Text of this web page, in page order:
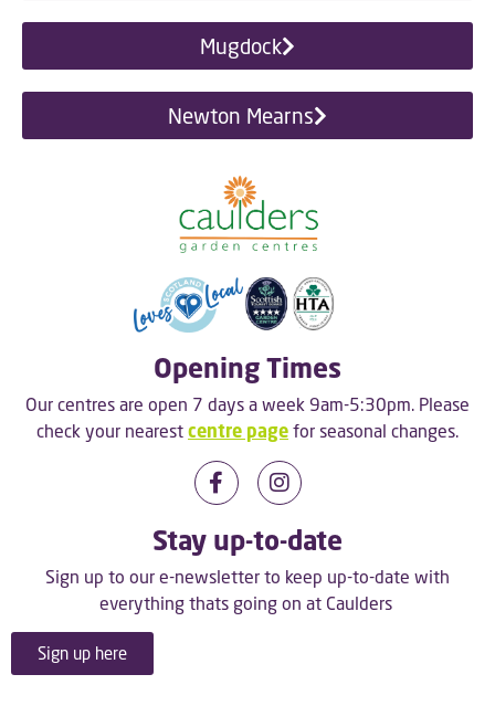
Mugdock
Newton Mearns
Opening Times
Our centres are open 7 days a week 9am-5:30pm. Please
check your nearest centre page for seasonal changes.
Stay up-to-date
Sign up to our e-newsletter to keep up-to-date with
everything thats going on at Caulders
Sign up here